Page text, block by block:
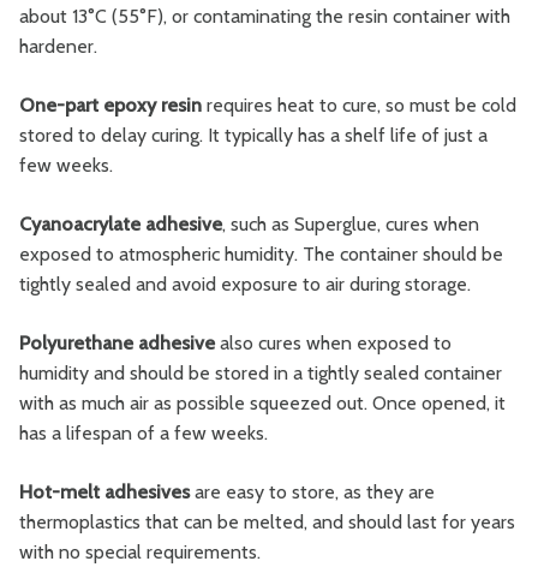
about 13°C (55°F), or contaminating the resin container with
hardener.
One-part epoxy resin requires heat to cure, so must be cold
stored to delay curing. It typically has a shelf life of just a
few weeks.
Cyanoacrylate adhesive, such as Superglue, cures when
exposed to atmospheric humidity. The container should be
tightly sealed and avoid exposure to air during storage.
Polyurethane adhesivealso cures when exposed to
humidity and should be stored in a tightly sealed container
with as much air as possible squeezed out. Once opened, it
has a lifespan of a few weeks.
Hot-melt adhesivesare easy to store, as they are
thermoplastics that can be melted, and should last for years
with no special requirements.